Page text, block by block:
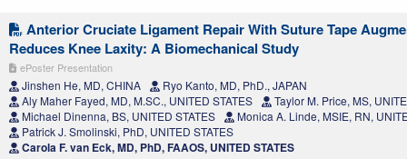
Anterior Cruciate Ligament Repair With Suture Tape
Reduces Knee Laxity: A Biomechanical Study
ePoster Presentation
Jinshen He, MD, CHINA
Ryo Kanto, MD, PhD., JAPAN
Aly Maher Fayed, MD, M.SC., UNITED STATES
Taylor M. Price, MS,
Michael Dinenna, BS, UNITED STATES
Monica A. Linde, MSIE, RN,
Patrick J. Smolinski, PhD, UNITED STATES
Carola F. van Eck, MD, PhD, FAAOS, UNITED STATES